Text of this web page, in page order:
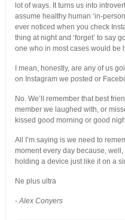
lot of ways. It turns us into
assume healthy human ‘in-
ever noticed when you check
thing at night and ‘forget’ to say
one who in most cases would be
I mean, honestly, are any of us
on Instagram we posted or
No. We’ll remember that best
member we laughed with, or
kissed good morning or good
All I’m saying is we need to
moment every day because,
holding a device just like it on a
Ne plus ultra
- Alex Conyers